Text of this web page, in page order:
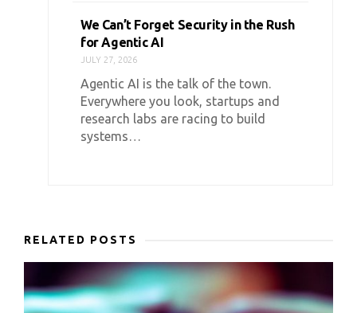
We Can’t Forget Security in the Rush
for Agentic AI
JULY 27, 2026
Agentic AI is the talk of the town.
Everywhere you look, startups and
research labs are racing to build
systems…
RELATED POSTS